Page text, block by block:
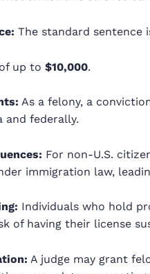
The standard sentence
up to $10,000.
As a felony, a
and federally.
For non-U.S.
immigration law,
Individuals who hold
of having their license
A judge may grant